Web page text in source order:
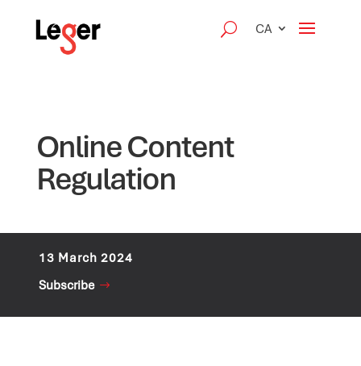
CA
Online Content
Regulation
13 March 2024
Subscribe